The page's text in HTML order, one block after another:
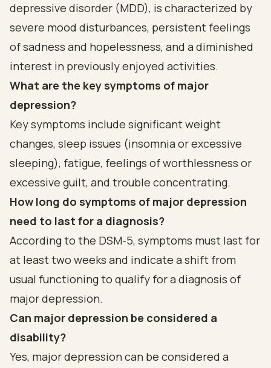
depressive disorder (MDD), is characterized by
severe mood disturbances, persistent feelings
of sadness and hopelessness, and a diminished
interest in previously enjoyed activities.
What are the key symptoms of major
depression?
Key symptoms include significant weight
changes, sleep issues (insomnia or excessive
sleeping), fatigue, feelings of worthlessness or
excessive guilt, and trouble concentrating.
How long do symptoms of major depression
need to last for a diagnosis?
According to the DSM-5, symptoms must last for
at least two weeks and indicate a shift from
usual functioning to qualify for a diagnosis of
major depression.
Can major depression be considered a
disability?
Yes, major depression can be considered a